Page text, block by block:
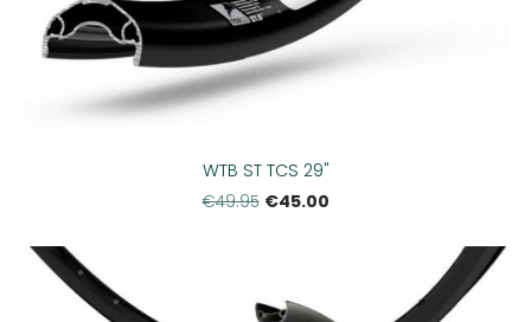
WTB ST TCS 29"
€49.95 €45.00